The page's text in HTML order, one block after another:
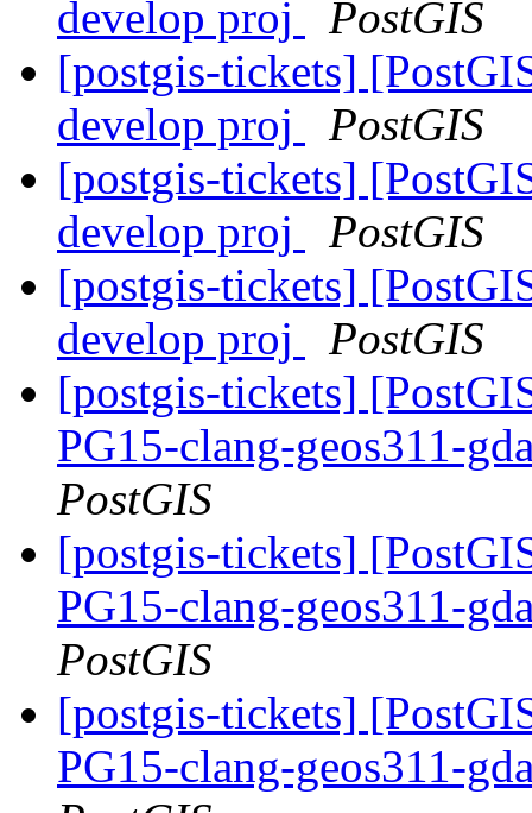
develop proj
PostGIS
[postgis-tickets]
develop proj
PostGIS
[postgis-tickets]
develop proj
PostGIS
[postgis-tickets]
develop proj
PostGIS
[postgis-tickets]
PG15-clang-geos311-
PostGIS
[postgis-tickets]
PG15-clang-geos311-
PostGIS
[postgis-tickets]
PG15-clang-geos311-